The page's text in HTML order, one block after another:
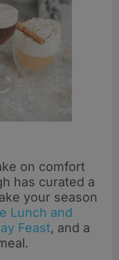
on comfort
has curated a
your season
Lunch and
Feast, and a